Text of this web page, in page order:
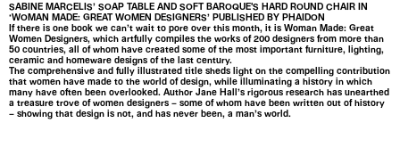
SABINE MARCELIS’ SOAP TABLE AND SOFT BAROQUE'S HARD ROUND CHAIR IN
‘WOMAN MADE: GREAT WOMEN DESIGNERS’ PUBLISHED BY PHAIDON
If there is one book we can’t wait to pore over this month, it is Woman Made: Great
Women Designers, which artfully compiles the works of 200 designers from more than
50 countries, all of whom have created some of the most important furniture, lighting,
ceramic and homeware designs of the last century.
The comprehensive and fully illustrated title sheds light on the compelling contribution
that women have made to the world of design, while illuminating a history in which
many have often been overlooked. Author Jane Hall’s rigorous research has unearthed
a treasure trove of women designers – some of whom have been written out of history
– showing that design is not, and has never been, a man’s world.